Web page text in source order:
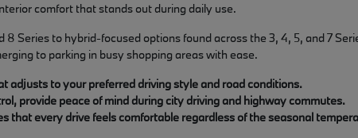
comfort that stands out during daily use.
Series to hybrid-focused options found across the 3, 4, 5, and 7
to parking in busy shopping areas with ease.
adjusts to your preferred driving style and road conditions.
provide peace of mind during city driving and highway commutes.
every drive feels comfortable regardless of the seasonal